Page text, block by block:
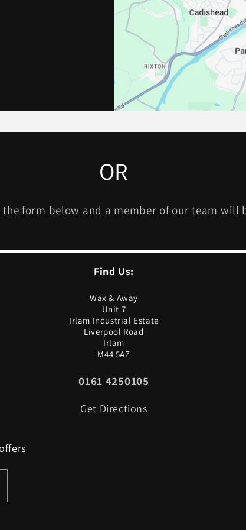
OR
form below and a member of our team will
Find Us:
Wax & Away
Unit 7
Irlam Industrial Estate
Liverpool Road
Irlam
M44 5AZ
0161 4250105
Get Directions